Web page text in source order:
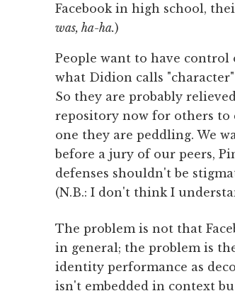
Facebook in high school,
was, ha-ha.)
People want to have
what Didion calls
So they are probably
repository now for others
one they are peddling. We
before a jury of our peers,
defenses shouldn't be
(N.B.: I don't think I
The problem is not that
in general; the problem is
identity performance as
isn't embedded in context